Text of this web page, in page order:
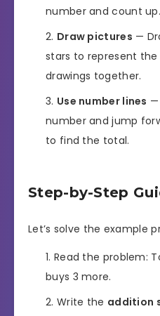
number and count up.
Draw pictures —
stars to represent
drawings together.
Use number lines —
number and jump
to find the total.
Step-by-Step
Let’s solve the example
Read the problem:
buys 3 more.
Write the addition